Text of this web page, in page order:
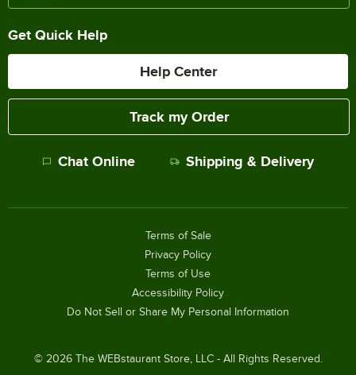
Get Quick Help
Help Center
Track my Order
Chat Online Shipping & Delivery
© 2026The WEBstaurant Store, LLC - All Rights Reserved.
Terms of Sale
Privacy Policy
Terms of Use
Accessibility Policy
Do Not Sell or Share My Personal Information